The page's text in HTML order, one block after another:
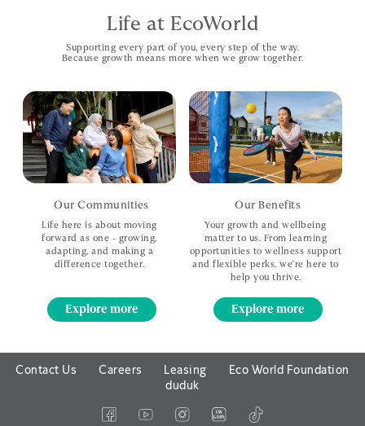
Life at EcoWorld
Supporting every part of you, every step of the way.
Because growth means more when we grow together.
Our Communities
Life here is about moving
forwardas one - growing,
adapting, and making a
difference together.
Explore more
Our Benefits
Your growth and wellbeing
matter to us. From learning
opportunities to wellness support
andflexible perks, we're here to
help you thrive.
Explore more
Contact Us Careers Leasing
Eco World Foundation
duduk